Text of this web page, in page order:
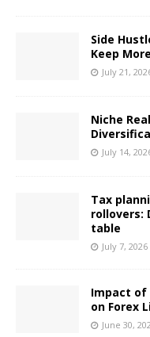
Side
Keep
July 21,
Niche
July 14,
Tax
rollovers:
table
July 7, 2026
Impact of
on Forex
June 30,